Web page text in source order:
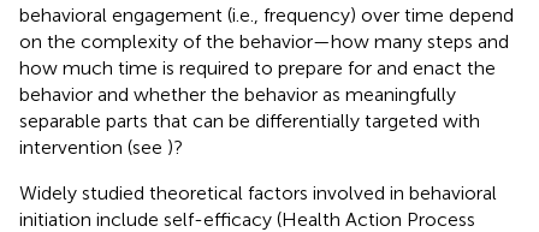
behavioral engagement (i.e., frequency) over time depend
on the complexity of the behavior—how many steps and
how much time is required to prepare for and enact the
behavior and whether the behavior as meaningfully
separable parts that can be differentially targeted with
intervention (see )?
Widely studied theoretical factors involved in behavioral
initiation include self-efficacy (Health Action Process